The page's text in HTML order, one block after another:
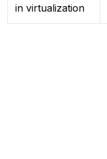
in virtualization